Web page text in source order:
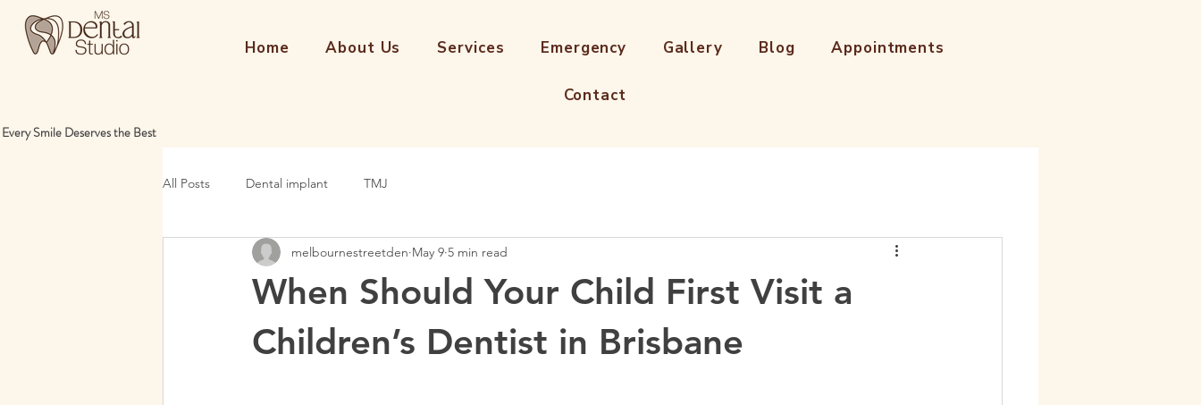
Home About Us Services Emergency Gallery Blog Appointments
Contact
Every Smile Deserves the Best
All Posts Dental implant TMJ
When Should Your Child First Visit a
Children’s Dentist in Brisbane
melbournestreetden May 9 5 min read